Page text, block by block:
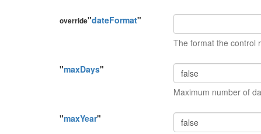
override"dateFormat"
The format the control
"maxDays"
Maximum number of
"maxYear"